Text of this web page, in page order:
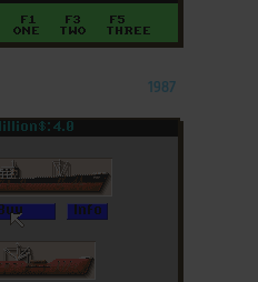
1987